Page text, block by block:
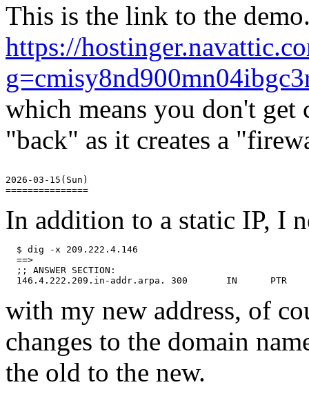
This is the link to the
https://
which means you don't
"back" as it creates a
2026-03-15(Sun)
In addition to a static IP, I
  $ dig -x 209.222.4.146
  ==>
  ;; ANSWER SECTION:
with my new address, of
changes to the domain
the old to the new.